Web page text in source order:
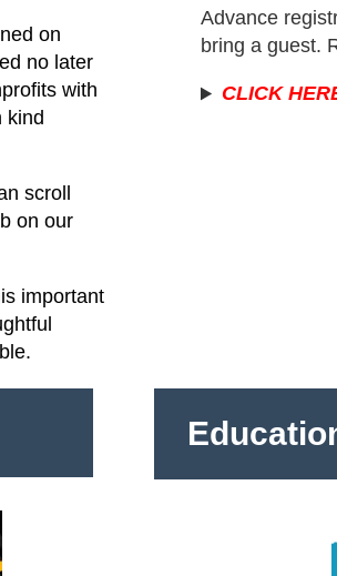
on
no later
with
kind
scroll
on our
important
Advance
bring a guest.
CLICK